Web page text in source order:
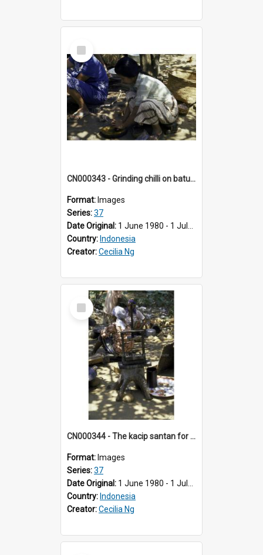
Select
Item
CN000343 - Grinding chilli on batu lado.
Format: Images
Series:37
Date Original: 1 June 1980 - 1 July 1980
Country: Indonesia
Creator:Cecilia Ng
Select
Item
CN000344 - The kacip santan for squeezing coconut milk.
Format: Images
Series:37
Date Original: 1 June 1980 - 1 July 1980
Country: Indonesia
Creator:Cecilia Ng